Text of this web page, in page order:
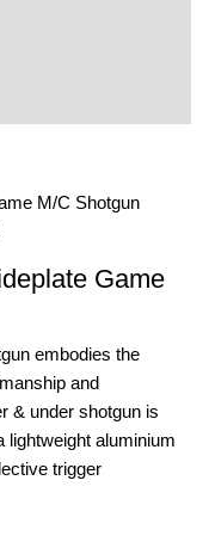
M/C Shotgun
Game
embodies the
and
& under shotgun is
lightweight aluminium
trigger